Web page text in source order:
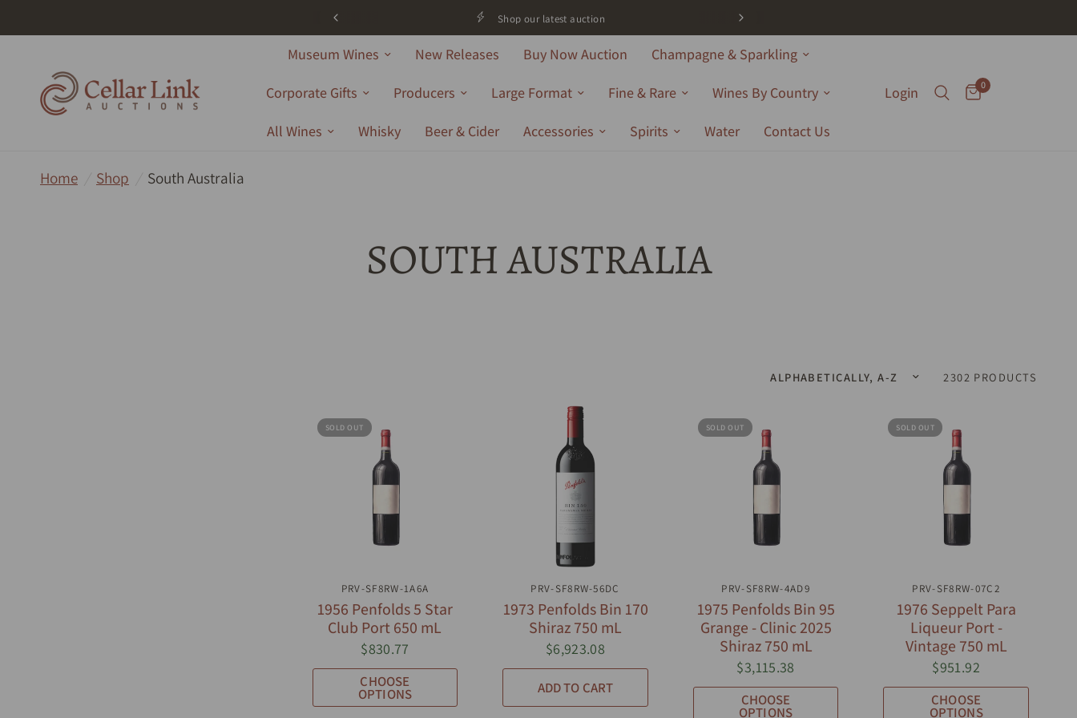
Shop our latest auction
Museum Wines New Releases Buy Now Auction Champagne & Sparkling
Corporate Gifts Producers Large Format Fine & Rare Wines By Country
All Wines Whisky Beer & Cider Accessories Spirits Water Contact Us
Login 0
Home Shop South Australia
SOUTH AUSTRALIA
2302 PRODUCTS
SOLD OUT
QUICK VIEW
PRV-SF8RW-1A6A
1956 Penfolds 5 Star
Club Port 650 mL
$830.77
CHOOSE
OPTIONS
QUICK VIEW
PRV-SF8RW-56DC
1973 Penfolds Bin 170
Shiraz 750 mL
$6,923.08
ADD TO CART
SOLD OUT
QUICK VIEW
PRV-SF8RW-4AD9
1975 Penfolds Bin 95
Grange - Clinic 2025
Shiraz 750 mL
$3,115.38
CHOOSE
OPTIONS
SOLD OUT
QUICK VIEW
PRV-SF8RW-07C2
1976 Seppelt Para
Liqueur Port -
Vintage 750 mL
$951.92
CHOOSE
OPTIONS